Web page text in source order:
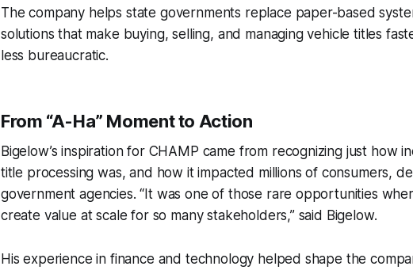
The company helps state governments replace paper-based
solutions that make buying, selling, and managing vehicle titles
less bureaucratic.
From “A-Ha” Moment to Action
Bigelow’s inspiration for CHAMP came from recognizing just how
title processing was, and how it impacted millions of consumers,
government agencies. “It was one of those rare opportunities
create value at scale for so many stakeholders,” said Bigelow.
His experience in finance and technology helped shape the